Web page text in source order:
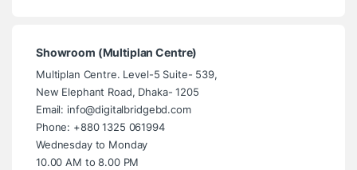
Showroom (Multiplan Centre)
Multiplan Centre. Level-5 Suite- 539,
New Elephant Road, Dhaka- 1205
Email: info@digitalbridgebd.com
Phone: +880 1325 061994
Wednesday to Monday
10.00 AM to 8.00 PM